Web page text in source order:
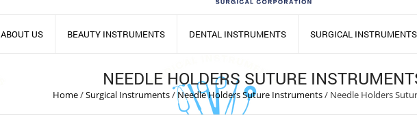
ABOUT US BEAUTY INSTRUMENTS DENTAL INSTRUMENTS SURGICAL INSTRUMENTS
NEEDLE HOLDERS SUTURE
Home/Surgical Instruments/Needle Holders Suture Instruments/ Needle Holders